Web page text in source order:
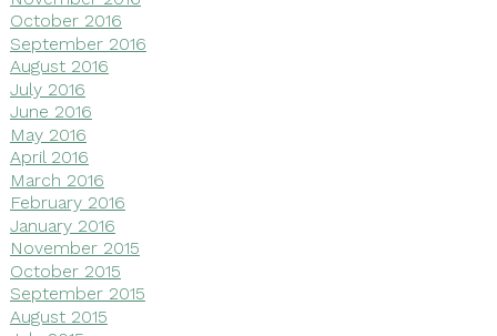
October 2016
September 2016
August 2016
July 2016
June 2016
May 2016
April 2016
March 2016
February 2016
January 2016
November 2015
October 2015
September 2015
August 2015